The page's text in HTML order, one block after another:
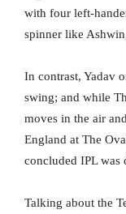
with four left-
spinner like
In contrast, Yadav
swing; and while
moves in the air
England at The
concluded IPL was
Talking about the